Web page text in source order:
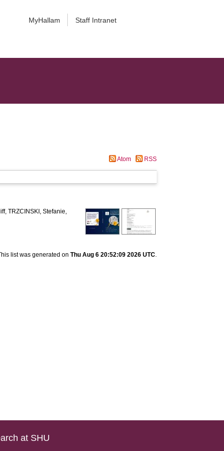
MyHallam Staff Intranet
Atom RSS
,TRZCINSKI, Stefanie,
list was generated on Thu Aug 6 20:52:09 2026 UTC.
at SHU